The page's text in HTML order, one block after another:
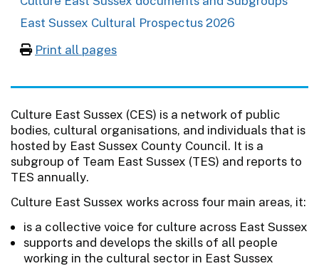
East Sussex Cultural Prospectus 2026
Print all pages
Culture East Sussex (CES) is a network of public
bodies, cultural organisations, and individuals that is
hosted by East Sussex County Council. It is a
subgroup of Team East Sussex (TES) and reports to
TES annually.
Culture East Sussex works across four main areas, it:
is a collective voice for culture across East Sussex
supports and develops the skills of all people
working in the cultural sector in East Sussex